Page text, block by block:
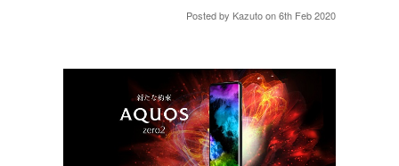
Posted by Kazuto on 6th Feb 2020